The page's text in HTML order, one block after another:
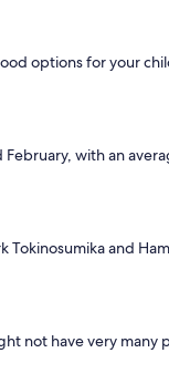
options for your
with an
and
not have very